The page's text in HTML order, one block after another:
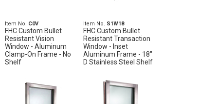
Item No. C0V
FHC Custom Bullet
Resistant Vision
Window - Aluminum
Clamp-On Frame - No
Shelf
Item No. S1W18
FHC Custom Bullet
Resistant Transaction
Window - Inset
Aluminum Frame - 18"
D Stainless Steel Shelf